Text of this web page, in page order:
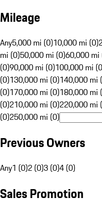
Mileage
Any5,000 mi (0)10,000 mi (0)
mi (0)50,000 mi (0)60,000 mi
(0)90,000 mi (0)100,000 mi
(0)130,000 mi (0)140,000 mi
(0)170,000 mi (0)180,000 mi
(0)210,000 mi (0)220,000 mi
(0)250,000 mi (0)
Previous Owners
Any1 (0)2 (0)3 (0)4 (0)
Sales Promotion